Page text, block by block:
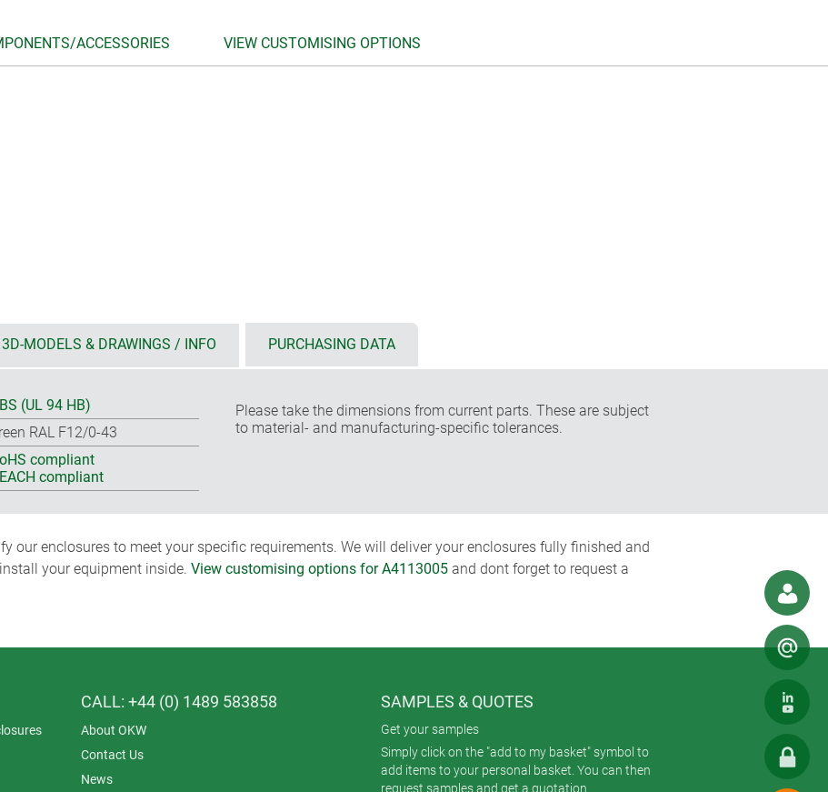
ACCESSORIES VIEW CUSTOMISING OPTIONS
3D-MODELS & DRAWINGS / INFO PURCHASING DATA
(UL 94 HB)
RAL F12/0-43
compliant
compliant
Please take the dimensions from current parts. These are subject
to material- and manufacturing-specific tolerances.
our enclosures to meet your specific requirements. We will deliver your enclosures fully finished and
your equipment inside. View customising options for A4113005 and dont forget to request a
CALL: +44 (0) 1489 583858
About OKW
Contact Us
News
SAMPLES & QUOTES
Get your samples
Simply click on the "add to my basket" symbol to
add items to your personal basket. You can then
request samples and get a quotation.